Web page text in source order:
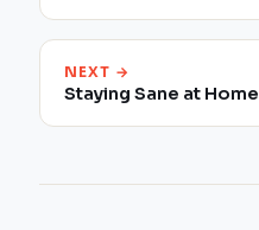
NEXT →
Staying Sane at Home